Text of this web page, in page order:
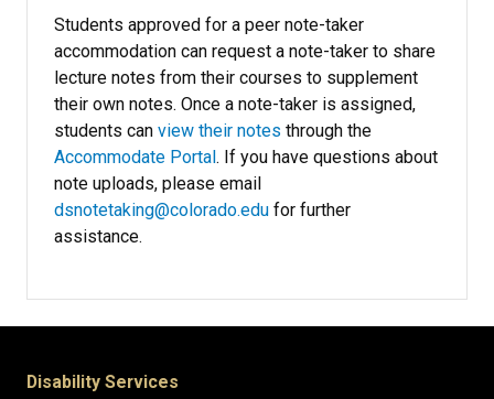
Students approved for a peer note-taker
accommodation can request a note-taker to share
lecture notes from their courses to supplement
their own notes. Once a note-taker is assigned,
students can view their notes through the
Accommodate Portal. If you have questions about
note uploads, please email
dsnotetaking@colorado.edu for further
assistance.
Disability Services